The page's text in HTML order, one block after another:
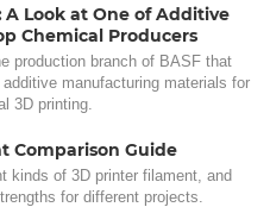
A Look at One of Additive
Chemical Producers
production branch of BASF that
manufacturing materials for
3D printing.
Comparison Guide
kinds of 3D printer filament, and
for different projects.